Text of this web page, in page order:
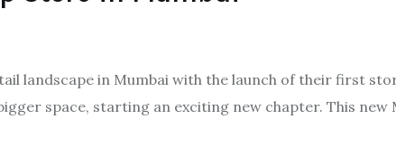
landscape in Mumbai with the launch of their first
space, starting an exciting new chapter. This